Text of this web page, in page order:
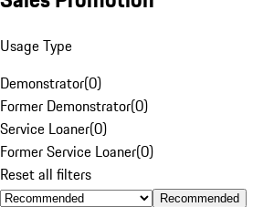
Usage Type
Demonstrator(0)
Former Demonstrator(0)
Service Loaner(0)
Former Service Loaner(0)
Reset all filters
Recommended